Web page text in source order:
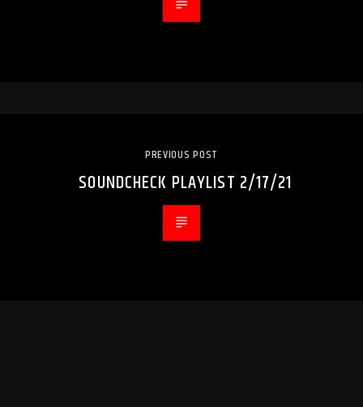
PREVIOUS POST
SOUNDCHECK PLAYLIST 2/17/21